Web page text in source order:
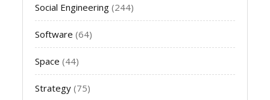
Social Engineering (244)
Software (64)
Space (44)
Strategy (75)